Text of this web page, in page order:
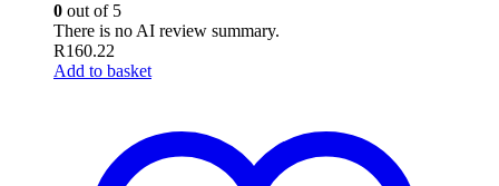
0 out of 5
There is no AI review summary.
R160.22
Add to basket